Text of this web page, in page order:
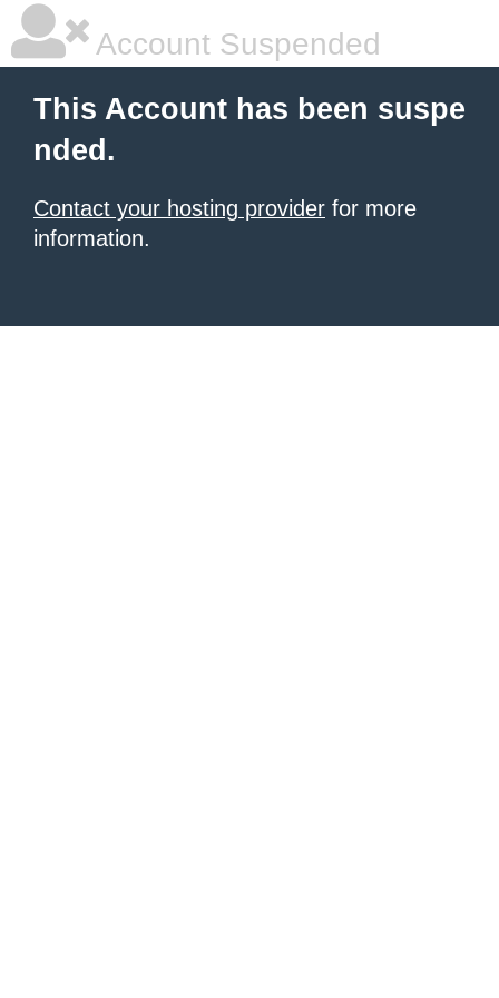
Account Suspended
This Account has been suspe
nded.
Contact your hosting provider for more
information.